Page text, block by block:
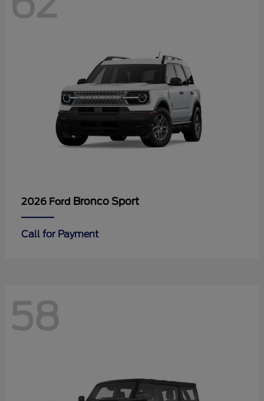
2026 Ford Bronco Sport
Call for Payment
58